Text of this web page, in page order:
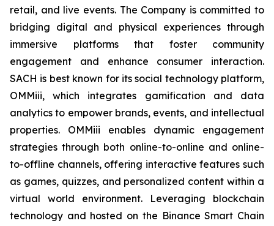
retail, and live events. The Company is committed to
bridging digital and physical experiences through
immersive platforms that foster community
engagement and enhance consumer interaction.
SACH is best known for its social technology platform,
OMMiii, which integrates gamification and data
analytics to empower brands, events, and intellectual
properties. OMMiii enables dynamic engagement
strategies through both online-to-online and online-
to-offline channels, offering interactive features such
as games, quizzes, and personalized content within a
virtual world environment. Leveraging blockchain
technology and hosted on the Binance Smart Chain